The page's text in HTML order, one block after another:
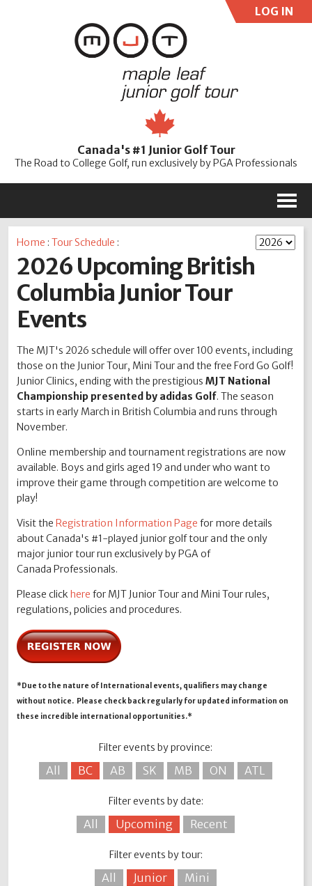
LOG IN
Password
Canada's #1 Junior Golf Tour
The Road to College Golf, run exclusively by PGA Professionals
M
Home :Tour Schedule :
2026 Upcoming British
Columbia Junior Tour
Events
The MJT's 2026 schedule will offer over 100 events, including
those on the Junior Tour, Mini Tour and the free Ford Go Golf!
Junior Clinics, ending with the prestigiousMJT National
Championship presented by adidas Golf. The season
starts in early March in British Columbia and runs through
November.
Online membership and tournament registrations are now
available. Boys and girls aged 19 and under who want to
improve their game through competition are welcome to
play!
Visit theRegistration Information Page for more details
about Canada's #1-played junior golf tour and the only
major junior tour run exclusively by PGA of
Canada Professionals.
Please clickhere for MJT Junior Tour and Mini Tour rules,
regulations, policies and procedures.
*Due to the nature of International events, qualifiers may change
without notice. Please check back regularly for updated information on
these incredible international opportunities.*
Filter events by province:
All BC AB SK MB ON ATL
Filter events by date:
All Upcoming Recent
Filter events by tour:
All Junior Mini